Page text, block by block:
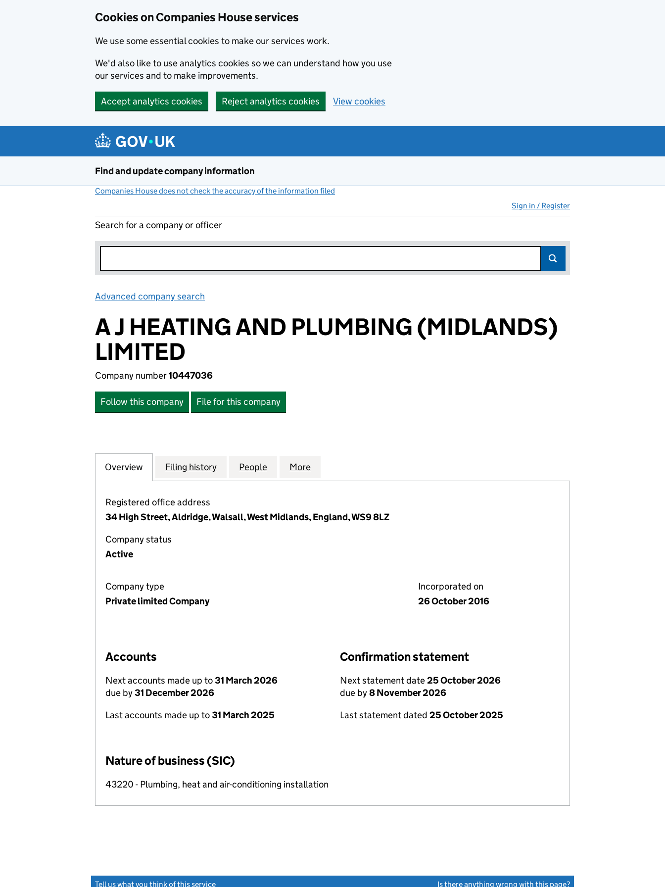
Cookies on Companies House services
We use some essential cookies to make our services work.
We'd also like to use analytics cookies so we can understand how you use
our services and to make improvements.
Accept analytics cookies Reject analytics cookies View cookies
Find and update company information
Companies House does not check the accuracy of the information filed
Sign in / Register
Search for a company or officer
Advanced company search
A J HEATING AND PLUMBING (MIDLANDS)
LIMITED
Company number10447036
Follow this company File for this company
Company
Overview for A J HEATING AND PLUMBING (MIDLANDS) LIMITED (10447036)
Filing history for A J HEATING AND PLUMBING (MIDLANDS) LIMITED (10447036)
People for A J HEATING AND PLUMBING (MIDLANDS) LIMITED (10447036)
More
Registered office address
34 High Street, Aldridge, Walsall, West Midlands, England, WS9 8LZ
Company status
Active
Company type
Private limited Company
Incorporated on
26 October 2016
Accounts
Next accounts made up to31 March 2026
due by31 December 2026
Last accounts made up to31 March 2025
Confirmation statement
Next statement date25 October 2026
due by8 November 2026
Last statement dated 25 October 2025
Nature of business (SIC)
43220 - Plumbing, heat and air-conditioning installation
Tell us what you think of this service Is there anything wrong with this page?